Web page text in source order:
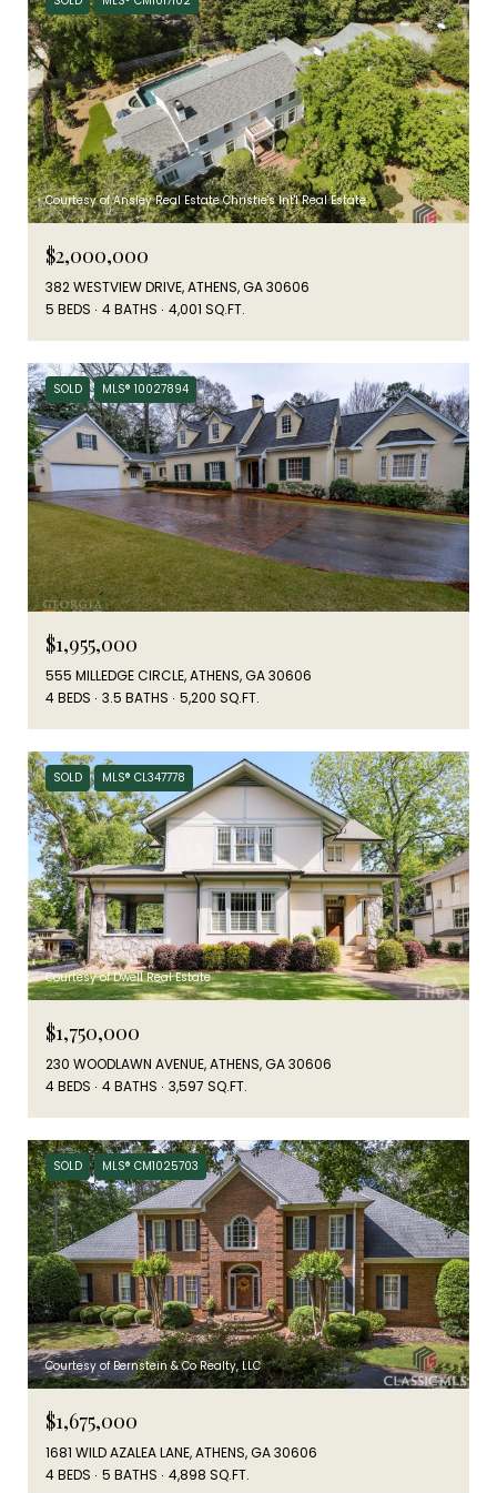
Courtesy of Ansley Real Estate Christie's Int'l Real Estate
$2,000,000
382 WESTVIEW DRIVE, ATHENS, GA 30606
5 BEDS
4 BATHS 4,001 SQ.FT.
SOLD MLS® 10027894
$1,955,000
555 MILLEDGE CIRCLE, ATHENS, GA 30606
4 BEDS
3.5 BATHS 5,200 SQ.FT.
SOLD MLS® CL347778
Courtesy of Dwell Real Estate
$1,750,000
230 WOODLAWN AVENUE, ATHENS, GA 30606
4 BEDS
4 BATHS 3,597 SQ.FT.
SOLD MLS® CM1025703
Courtesy of Bernstein & Co Realty, LLC
$1,675,000
1681 WILD AZALEA LANE, ATHENS, GA 30606
4 BEDS
5 BATHS 4,898 SQ.FT.